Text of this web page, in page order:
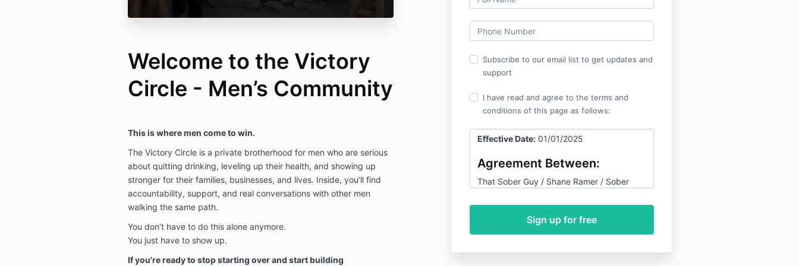
Subscribe to our email list to get updates and
support
I have read and agree to the terms and
conditions of this page as follows:
Effective Date:01/01/2025
Agreement Between:
That Sober Guy / Shane Ramer / Sober
products and services ("we," "us," or "our")
and the Member ("you" or "your").
Welcome to the Victory
Circle - Men’s Community
This is where men come to win.
The Victory Circle is a private brotherhood for men who are serious
about quitting drinking, leveling up their health, and showing up
stronger for their families, businesses, and lives. Inside, you’ll find
accountability, support, and real conversations with other men
walking the same path.
You don’t have to do this alone anymore.
You just have to show up.
If you're ready to stop starting over and start building